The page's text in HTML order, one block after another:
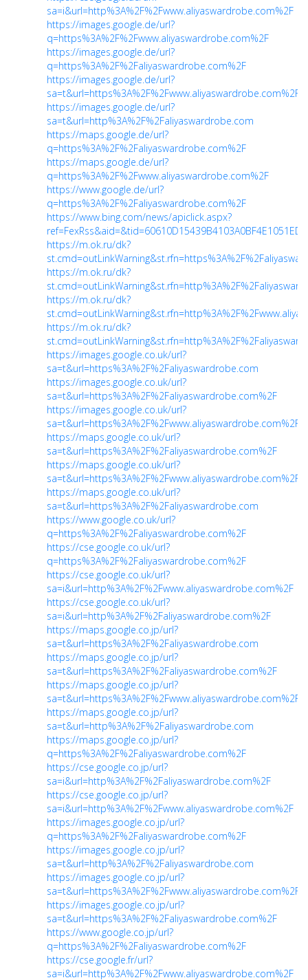
sa=i&url=http%3A%2F%2Fwww.aliyaswardrobe.com%2F
https://images.google.de/url?
q=https%3A%2F%2Fwww.aliyaswardrobe.com%2F
https://images.google.de/url?
q=https%3A%2F%2Faliyaswardrobe.com%2F
https://images.google.de/url?
sa=t&url=https%3A%2F%2Fwww.aliyaswardrobe.com%2F
https://images.google.de/url?
sa=t&url=http%3A%2F%2Faliyaswardrobe.com
https://maps.google.de/url?
q=https%3A%2F%2Faliyaswardrobe.com%2F
https://maps.google.de/url?
q=https%3A%2F%2Fwww.aliyaswardrobe.com%2F
https://www.google.de/url?
q=https%3A%2F%2Faliyaswardrobe.com%2F
https://www.bing.com/news/apiclick.aspx?
https://m.ok.ru/dk?
https://m.ok.ru/dk?
https://m.ok.ru/dk?
https://m.ok.ru/dk?
https://images.google.co.uk/url?
sa=t&url=https%3A%2F%2Faliyaswardrobe.com
https://images.google.co.uk/url?
sa=t&url=https%3A%2F%2Faliyaswardrobe.com%2F
https://images.google.co.uk/url?
sa=t&url=https%3A%2F%2Fwww.aliyaswardrobe.com%2F
https://maps.google.co.uk/url?
sa=t&url=https%3A%2F%2Faliyaswardrobe.com%2F
https://maps.google.co.uk/url?
sa=t&url=https%3A%2F%2Fwww.aliyaswardrobe.com%2F
https://maps.google.co.uk/url?
sa=t&url=https%3A%2F%2Faliyaswardrobe.com
https://www.google.co.uk/url?
q=https%3A%2F%2Faliyaswardrobe.com%2F
https://cse.google.co.uk/url?
q=https%3A%2F%2Faliyaswardrobe.com%2F
https://cse.google.co.uk/url?
sa=i&url=http%3A%2F%2Fwww.aliyaswardrobe.com%2F
https://cse.google.co.uk/url?
sa=i&url=http%3A%2F%2Faliyaswardrobe.com%2F
https://maps.google.co.jp/url?
sa=t&url=https%3A%2F%2Faliyaswardrobe.com
https://maps.google.co.jp/url?
sa=t&url=https%3A%2F%2Faliyaswardrobe.com%2F
https://maps.google.co.jp/url?
sa=t&url=https%3A%2F%2Fwww.aliyaswardrobe.com%2F
https://maps.google.co.jp/url?
sa=t&url=http%3A%2F%2Faliyaswardrobe.com
https://maps.google.co.jp/url?
q=https%3A%2F%2Faliyaswardrobe.com%2F
https://cse.google.co.jp/url?
sa=i&url=http%3A%2F%2Faliyaswardrobe.com%2F
https://cse.google.co.jp/url?
sa=i&url=http%3A%2F%2Fwww.aliyaswardrobe.com%2F
https://images.google.co.jp/url?
q=https%3A%2F%2Faliyaswardrobe.com%2F
https://images.google.co.jp/url?
sa=t&url=http%3A%2F%2Faliyaswardrobe.com
https://images.google.co.jp/url?
sa=t&url=https%3A%2F%2Fwww.aliyaswardrobe.com%2F
https://images.google.co.jp/url?
sa=t&url=https%3A%2F%2Faliyaswardrobe.com%2F
https://www.google.co.jp/url?
q=https%3A%2F%2Faliyaswardrobe.com%2F
https://cse.google.fr/url?
sa=i&url=http%3A%2F%2Fwww.aliyaswardrobe.com%2F